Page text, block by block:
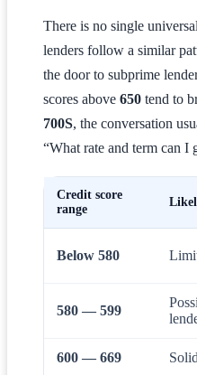
There is no single
lenders follow a similar
the door to subprime
scores above 650 tend to
700S, the conversation
“What rate and term can I
Credit score
range
Below 580
580 — 599
600 — 669